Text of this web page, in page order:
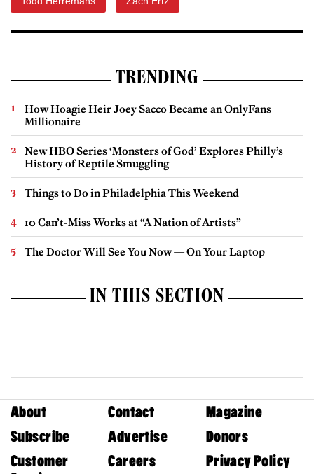
TRENDING
How Hoagie Heir Joey Sacco Became an OnlyFans
Millionaire
New HBO Series ‘Monsters of God’ Explores Philly’s
History of Reptile Smuggling
Things to Do in Philadelphia This Weekend
10 Can’t-Miss Works at “A Nation of Artists”
The Doctor Will See You Now — On Your Laptop
IN THIS SECTION
About Contact
Magazine
Subscribe
Advertise
Donors
Customer
Careers Privacy Policy